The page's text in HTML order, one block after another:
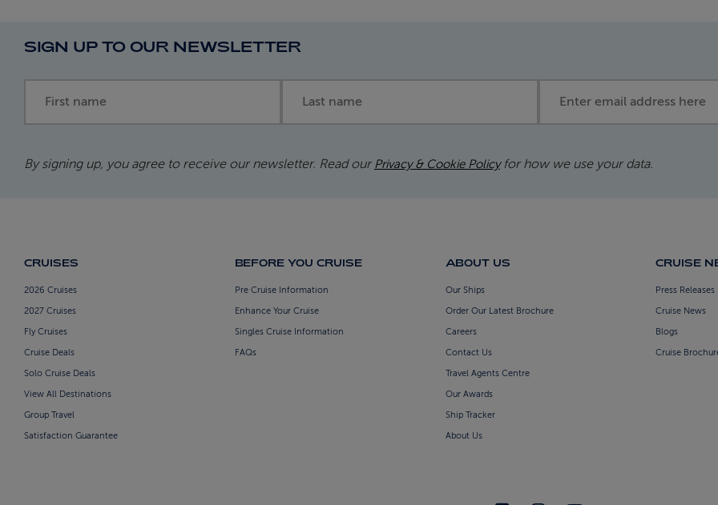
SIGN UP TO OUR NEWSLETTER
By signing up, you agree to receive our newsletter. Read our Privacy & Cookie Policyfor how we use your data.
CRUISES
2026 Cruises
2027 Cruises
Fly Cruises
Cruise Deals
Solo Cruise Deals
View All Destinations
Group Travel
Satisfaction Guarantee
BEFORE YOU CRUISE
Pre Cruise Information
Enhance Your Cruise
Singles Cruise Information
FAQs
ABOUT US
Our Ships
Order Our Latest Brochure
Careers
Contact Us
Travel Agents Centre
Our Awards
Ship Tracker
About Us
CRUISE
Press Releases
Cruise News
Blogs
Cruise